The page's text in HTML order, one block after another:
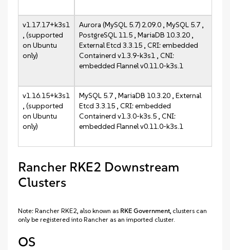
v1.17.17+k3s1
, (supported
on Ubuntu
only)
Aurora (MySQL 5.7) 2.09.0 , MySQL 5.7 ,
PostgreSQL 11.5 , MariaDB 10.3.20 ,
External Etcd 3.3.15 , CRI: embedded
Containerd v1.3.9-k3s1 , CNI:
embedded Flannel v0.11.0-k3s.1
v1.16.15+k3s1
, (supported
on Ubuntu
only)
MySQL 5.7 , MariaDB 10.3.20 , External
Etcd 3.3.15 , CRI: embedded
Containerd v1.3.0-k3s.5 , CNI:
embedded Flannel v0.11.0-k3s.1
Rancher RKE2 Downstream
Clusters
Note: Rancher RKE2, also known as RKE Government, clusters can
only be registered into Rancher as an imported cluster.
OS